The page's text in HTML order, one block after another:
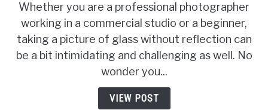
To
Photograph
Glass
Without
Reflections
Shadows?
Whether you are a professional photographer
working in a commercial studio or a beginner,
taking a picture of glass without reflection can
be a bit intimidating and challenging as well. No
wonder you...
VIEW POST